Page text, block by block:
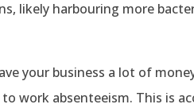
likely harbouring more
your business a lot of
work absenteeism. This is